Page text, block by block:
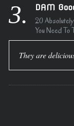
3. DAM
20
You Need To
They are